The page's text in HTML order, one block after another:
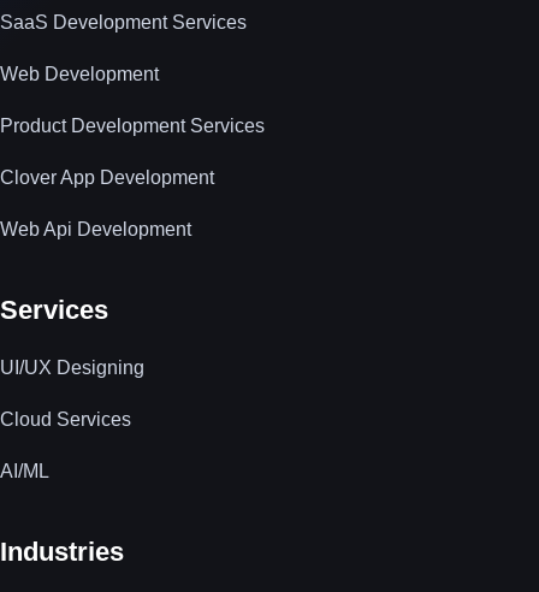
SaaS Development Services
Web Development
Product Development Services
Clover App Development
Web Api Development
Services
UI/UX Designing
Cloud Services
AI/ML
Industries